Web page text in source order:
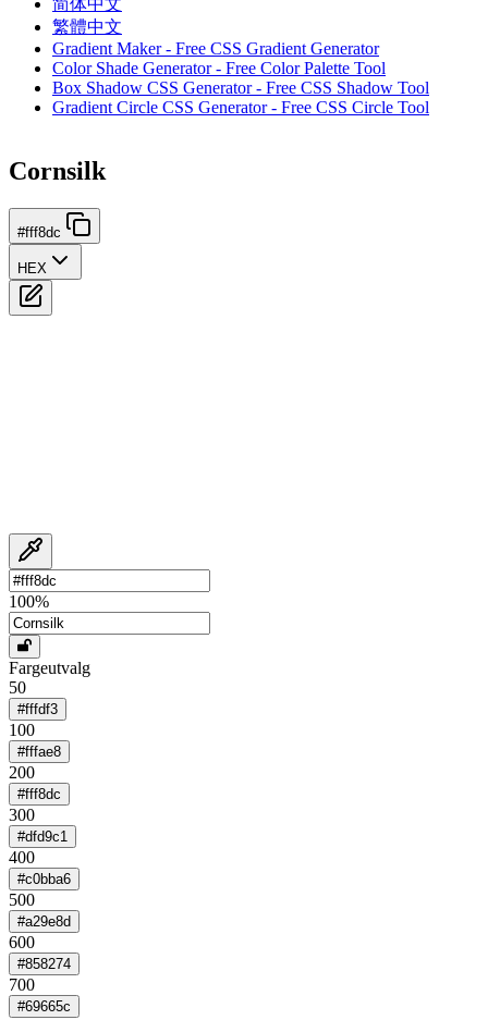
简体中文
繁體中文
Gradient Maker - Free CSS Gradient Generator
Color Shade Generator - Free Color Palette Tool
Box Shadow CSS Generator - Free CSS Shadow Tool
Gradient Circle CSS Generator - Free CSS Circle Tool
Cornsilk
#fff8dc
HEX
100%
Fargeutvalg
50
#fffdf3
100
#fffae8
200
#fff8dc
300
#dfd9c1
400
#c0bba6
500
#a29e8d
600
#858274
700
#69665c